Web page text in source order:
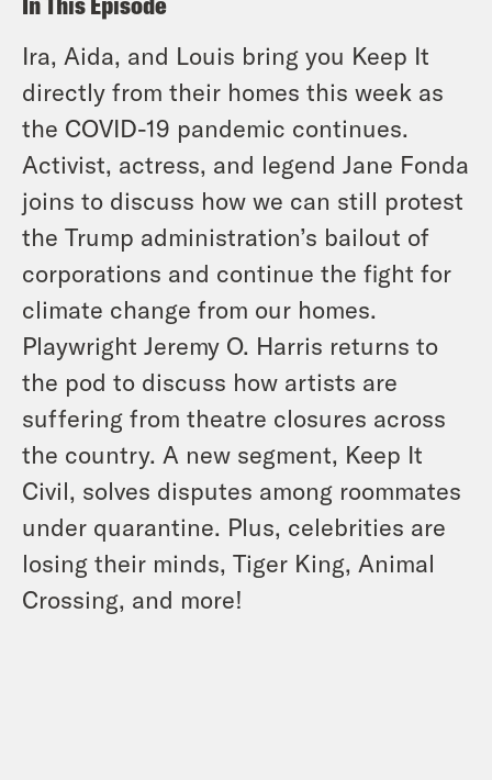
Ira, Aida, and Louis bring you Keep It
directly from their homes this week as
the COVID-19 pandemic continues.
Activist, actress, and legend Jane Fonda
joins to discuss how we can still protest
the Trump administration’s bailout of
corporations and continue the fight for
climate change from our homes.
Playwright Jeremy O. Harris returns to
the pod to discuss how artists are
suffering from theatre closures across
the country. A new segment, Keep It
Civil, solves disputes among roommates
under quarantine. Plus, celebrities are
losing their minds, Tiger King, Animal
Crossing, and more!